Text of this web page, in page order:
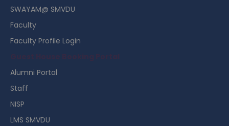
SWAYAM@ SMVDU
Faculty
Faculty Profile Login
Alumni Portal
Staff
NISP
LMS SMVDU